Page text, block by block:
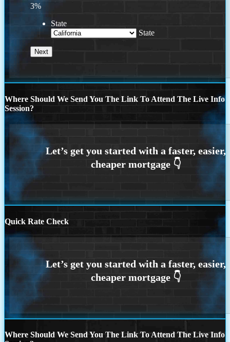
3%
State
State
Where Should We Send You The Link To Attend The Live Info
Session?
Quick Rate Check
Where Should We Send You The Link To Attend The Live Info